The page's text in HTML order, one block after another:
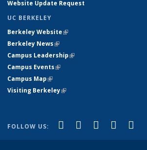
Website Update Request
UC BERKELEY
Berkeley Website(link is external)
Berkeley News(link is external)
Campus Leadership(link is external)
Campus Events(link is external)
Campus Map(link is external)
Visiting Berkeley(link is external)
FOLLOW US: Facebook
(link is external)
X (formerly
(link isLinkedIn
(link is
(link